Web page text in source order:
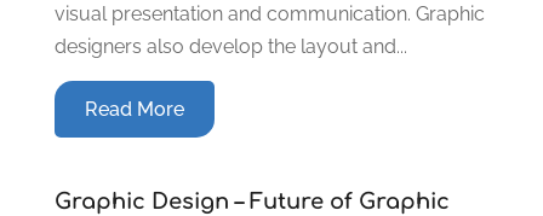
visual presentation and communication. Graphic
designers also develop the layout and...
Read More
Graphic Design – Future of Graphic